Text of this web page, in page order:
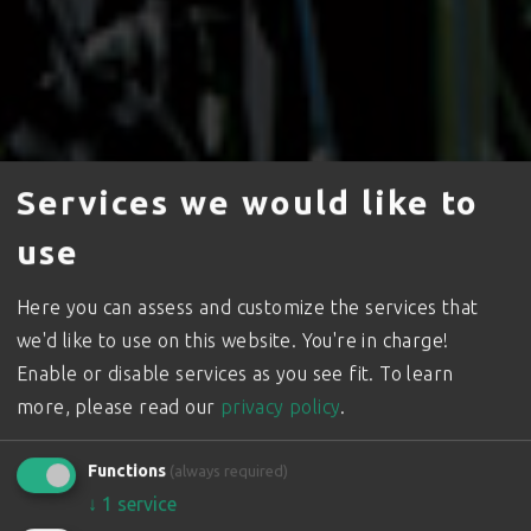
The Wolf
in the Vineyard
Small Tracked Vehicles for Viticulture where ground
Services we would like to
use
Here you can assess and customize the services that
we'd like to use on this website. You're in charge!
Enable or disable services as you see fit. To learn
more, please read our privacy policy.
Functions (always required)
↓ 1 service